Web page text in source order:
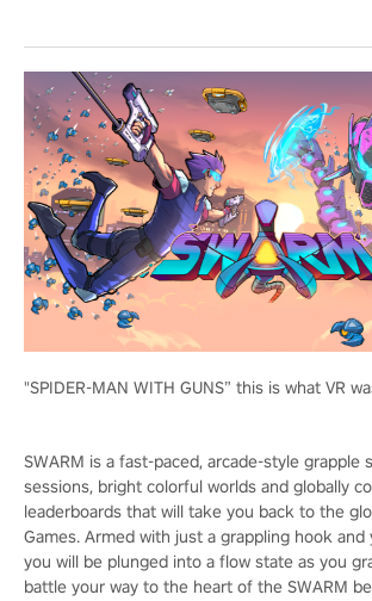
"SPIDER-MAN WITH GUNS” this is what VR
SWARM is a fast-paced, arcade-style grapple
sessions, bright colorful worlds and globally
leaderboards that will take you back to the
Games. Armed with just a grappling hook and
you will be plunged into a flow state as you
battle your way to the heart of the SWARM